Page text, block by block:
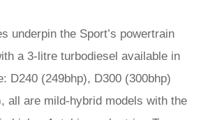
underpin the Sport’s powertrain
a 3-litre turbodiesel available in
D240 (249bhp), D300 (300bhp)
all are mild-hybrid models with the